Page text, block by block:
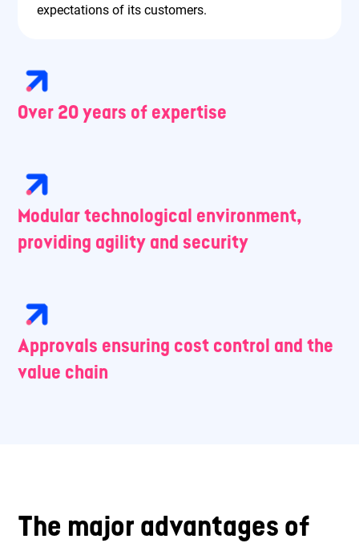
expectations of its customers.
Over 20 years of expertise
Modular technological environment,
providing agility and security
Approvals ensuring cost control and the
value chain
The major advantages of